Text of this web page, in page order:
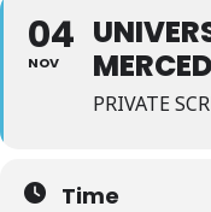
04
NOV
PRIVATE
Time